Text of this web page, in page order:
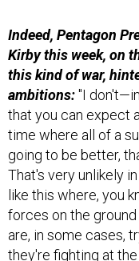
Kirby this week, on
this kind of war,
ambitions:"I
that you can expect
time where all of a
going to be better,
That's very unlikely
like this where, you
forces on the
are, in some cases,
they're fighting at
remarks,here.